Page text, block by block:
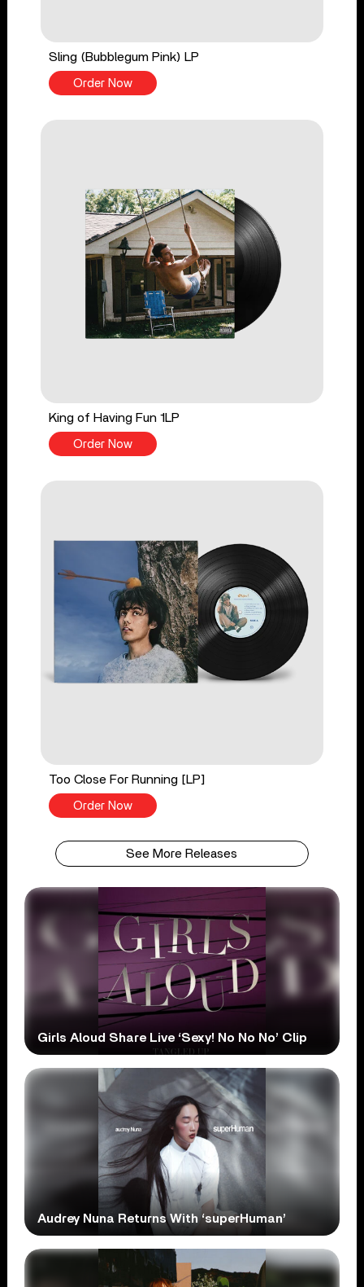
Sling (Bubblegum Pink) LP
Order Now
King of Having Fun 1LP
Order Now
Too Close For Running [LP]
Order Now
See More Releases
Girls Aloud Share Live ‘Sexy! No No No’ Clip
Audrey Nuna Returns With ‘superHuman’